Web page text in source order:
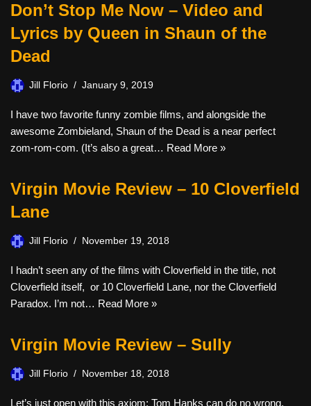
Don’t Stop Me Now – Video and
Lyrics by Queen in Shaun of the
Dead
Jill Florio January 9, 2019
I have two favorite funny zombie films, and alongside the
awesome Zombieland, Shaun of the Dead is a near perfect
zom-rom-com. (It’s also a great… Read More »
Virgin Movie Review – 10 Cloverfield
Lane
Jill Florio November 19, 2018
I hadn’t seen any of the films with Cloverfield in the title, not
Cloverfield itself, or 10 Cloverfield Lane, nor the Cloverfield
Paradox. I’m not… Read More »
Virgin Movie Review – Sully
Jill Florio November 18, 2018
Let’s just open with this axiom: Tom Hanks can do no wrong.